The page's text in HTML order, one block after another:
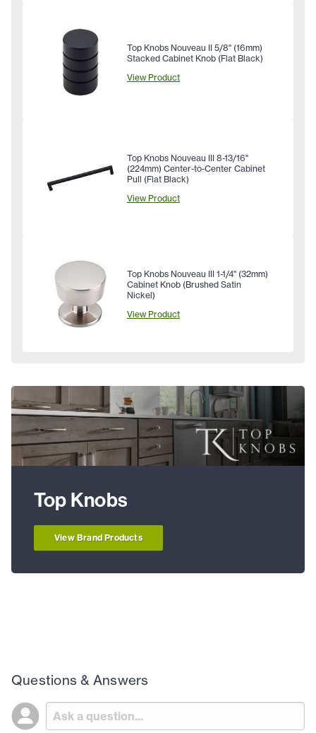
Top Knobs Nouveau II 5/8" (16mm)
Stacked Cabinet Knob (Flat Black)
View Product
Top Knobs Nouveau III 8-13/16"
(224mm) Center-to-Center Cabinet
Pull (Flat Black)
View Product
Top Knobs Nouveau III 1-1/4" (32mm)
Cabinet Knob (Brushed Satin
Nickel)
View Product
Top Knobs
View Brand Products
Questions & Answers